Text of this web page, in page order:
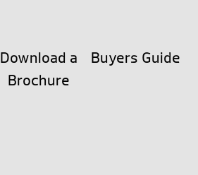
Download a
Brochure
Buyers Guide